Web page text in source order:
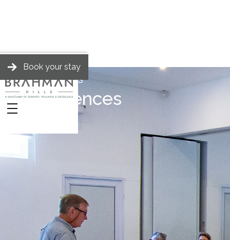
BRAHMAN HILLS
Conferences
Book your stay